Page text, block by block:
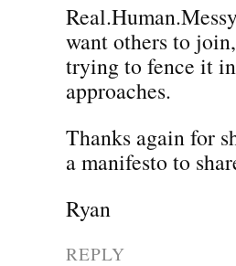
want others to
trying to fence it
approaches.
Thanks again for
a manifesto to
Ryan
REPLY